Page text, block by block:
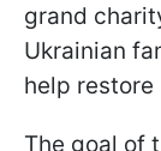
grand
Ukrainian
help restore
The goal of